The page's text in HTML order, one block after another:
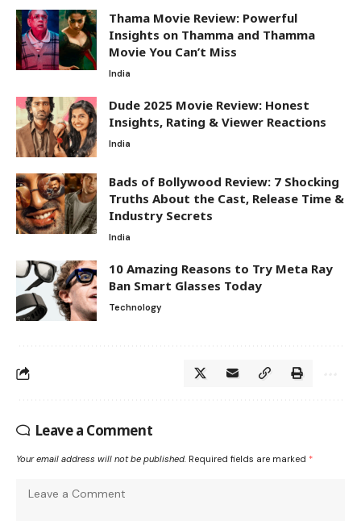
Thama Movie Review: Powerful
Insights on Thamma and Thamma
Movie You Can’t Miss
India
Dude 2025 Movie Review: Honest
Insights, Rating & Viewer Reactions
India
Bads of Bollywood Review: 7 Shocking
Truths About the Cast, Release Time &
Industry Secrets
India
10 Amazing Reasons to Try Meta Ray
Ban Smart Glasses Today
Technology
Leave a Comment
Your email address will not be published. Required fields are marked *